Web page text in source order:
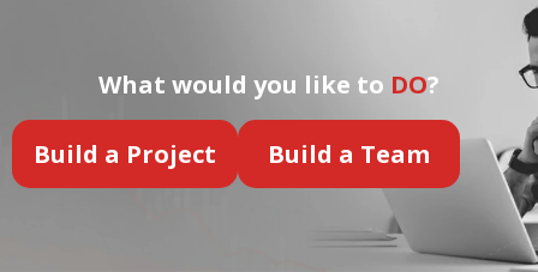
What would you like to DO?
Build a Project Build a Team